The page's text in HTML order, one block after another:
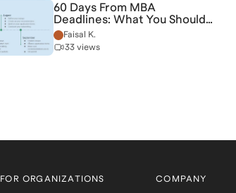
60 Days From MBA
Deadlines: What You Should
be Focused On
Faisal K.
33 views
FOR ORGANIZATIONS COMPANY